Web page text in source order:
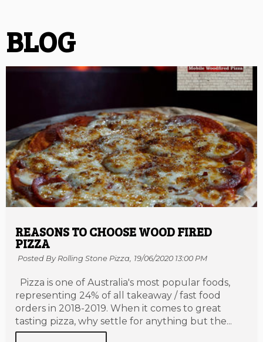
BLOG
REASONS TO CHOOSE WOOD FIRED
PIZZA
Posted By Rolling Stone Pizza, 19/06/2020 13:00 PM
Pizza is one of Australia's most popular foods,
representing 24% of all takeaway / fast food
orders in 2018-2019. When it comes to great
tasting pizza, why settle for anything but the...